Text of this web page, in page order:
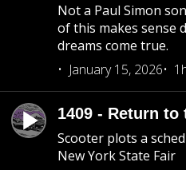
Not a Paul Simon
of this makes sense
dreams come true.
January 15, 2026
1409 - Return to
Scooter plots a
New York State Fair